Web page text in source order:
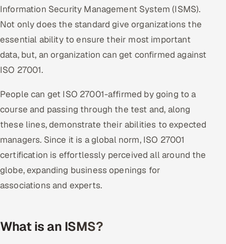
Salesforce
HR Technology
5G and Edge
ADAS & Connected Car
IoT / Embedded Systems
Our Work
Information Security Management System (ISMS).
Not only does the standard give organizations the
essential ability to ensure their most important
data, but, an organization can get confirmed against
ISO 27001.
People can get ISO 27001-affirmed by going to a
course and passing through the test and, along
these lines, demonstrate their abilities to expected
managers. Since it is a global norm, ISO 27001
certification is effortlessly perceived all around the
globe, expanding business openings for
associations and experts.
What is an ISMS?